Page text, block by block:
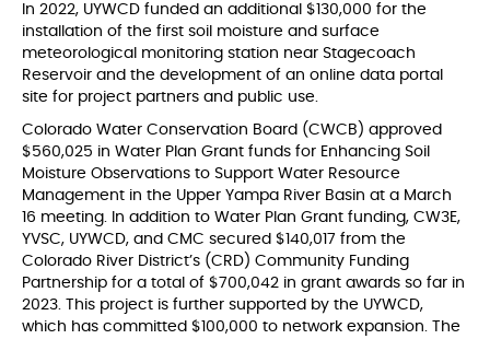
In 2022, UYWCD funded an additional $130,000 for the
installation of the first soil moisture and surface
meteorological monitoring station near Stagecoach
Reservoir and the development of an online data portal
site for project partners and public use.
Colorado Water Conservation Board (CWCB) approved
$560,025 in Water Plan Grant funds for Enhancing Soil
Moisture Observations to Support Water Resource
Management in the Upper Yampa River Basin at a March
16 meeting. In addition to Water Plan Grant funding, CW3E,
YVSC, UYWCD, and CMC secured $140,017 from the
Colorado River District’s (CRD) Community Funding
Partnership for a total of $700,042 in grant awards so far in
2023. This project is further supported by the UYWCD,
which has committed $100,000 to network expansion. The